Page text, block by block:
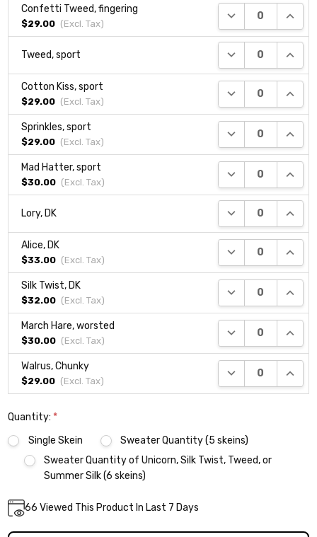
Confetti Tweed, fingering
$29.00 (Excl. Tax)
DECREASE
Tweed, sport DECREASE
Cotton Kiss, sport
$29.00 (Excl. Tax)
DECREASE
Sprinkles, sport
$29.00 (Excl. Tax)
DECREASE
Mad Hatter, sport
$30.00 (Excl. Tax)
DECREASE
Lory, DK DECREASE
Alice, DK
$33.00 (Excl. Tax)
DECREASE
Silk Twist, DK
$32.00 (Excl. Tax)
DECREASE
March Hare, worsted
$30.00 (Excl. Tax)
DECREASE
Walrus, Chunky
$29.00 (Excl. Tax)
DECREASE
Quantity: *
Single Skein
Sweater Quantity (5 skeins)
Sweater Quantity of Unicorn, Silk Twist, Tweed, or
Summer Silk (6 skeins)
Current
66 Viewed This Product In Last 7 Days